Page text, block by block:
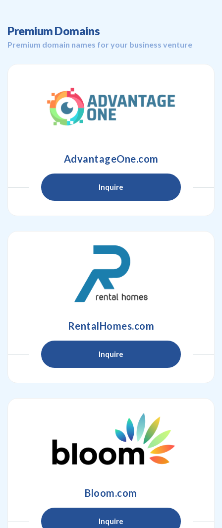
Premium Domains
Premium domain names for your business venture
AdvantageOne.com
Inquire
RentalHomes.com
Inquire
Bloom.com
Inquire